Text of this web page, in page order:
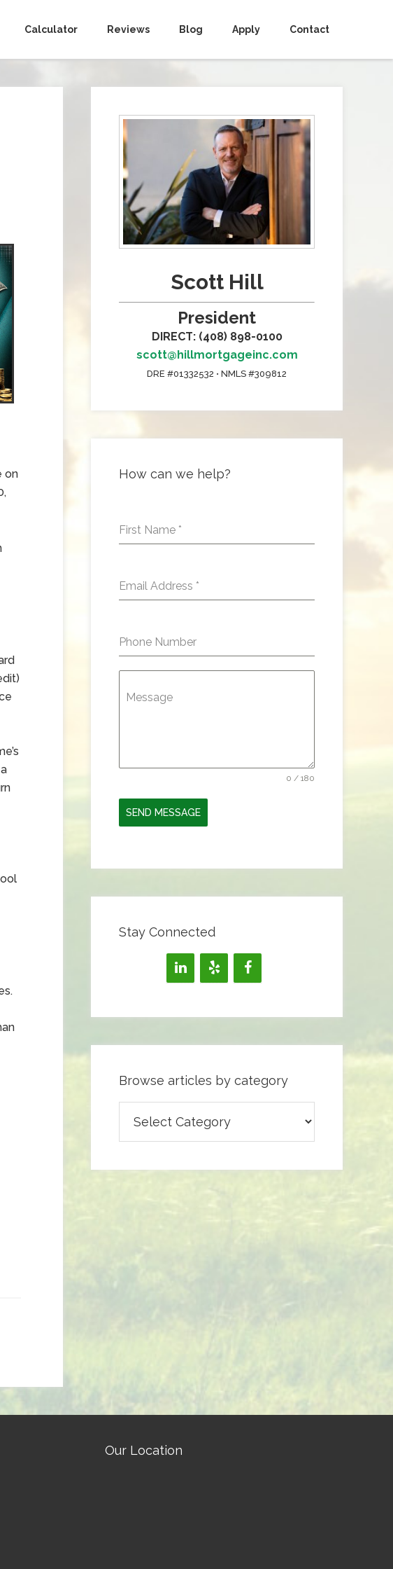
Calculator Reviews Blog Apply Contact
on
Scott Hill
President
DIRECT: (408) 898-0100
scott@hillmortgageinc.com
DRE #01332532 • NMLS #309812
How can we help?
First Name *
Email Address *
Phone Number
Message
0 / 180
SEND MESSAGE
Stay Connected
Browse articles by category
articles
by
Our Location